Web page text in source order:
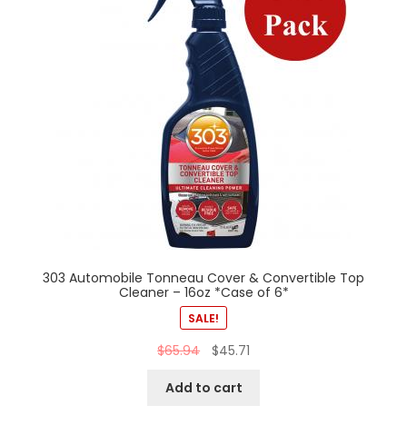
303 Automobile Tonneau Cover & Convertible Top
Cleaner – 16oz *Case of 6*
SALE!
$65.94 $45.71
Add to cart